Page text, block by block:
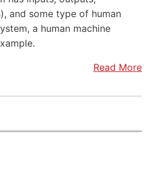
and some type of human
a human machine
Read More